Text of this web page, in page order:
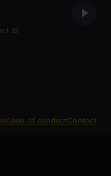
15
Code of conductContact